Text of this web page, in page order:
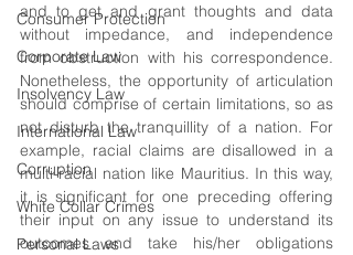
Consumer Protection
Corporate Law
Insolvency Law
International Law
Corruption
White Collar Crimes
Personal Laws
and to get and grant thoughts and data
without impedance, and independence
from obstruction with his correspondence.
Nonetheless, the opportunity of articulation
should comprise of certain limitations, so as
not disturb the tranquillity of a nation. For
example, racial claims are disallowed in a
multi-racial nation like Mauritius. In this way,
it is significant for one preceding offering
their input on any issue to understand its
outcomes and take his/her obligations